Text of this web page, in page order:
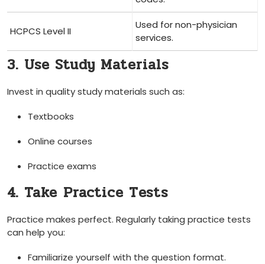
HCPCS Level II
Used for non-physician
services.
3. Use Study Materials
Invest in quality study materials‌ such⁢ as:
Textbooks
Online courses
Practice​ exams
4. Take ⁢Practice Tests
Practice⁣ makes perfect. Regularly taking⁢ practice tests
can help you:
Familiarize yourself with the⁣ question ‌format.